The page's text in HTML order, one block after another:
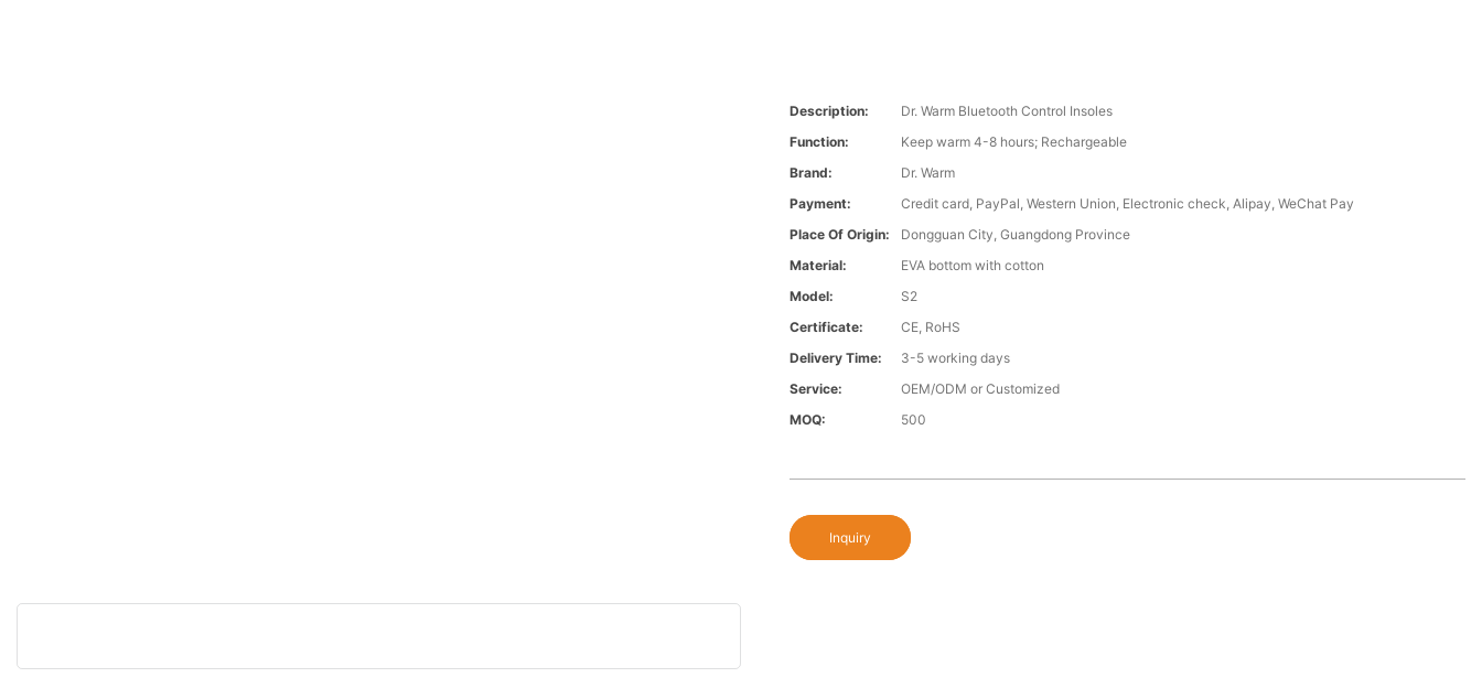
Description:
Dr. Warm Bluetooth Control Insoles
Function:
Keep warm 4-8 hours; Rechargeable
Brand:
Dr. Warm
Payment:
Credit card, PayPal, Western Union, Electronic check, Alipay, WeChat Pay
Place Of Origin:
Dongguan City, Guangdong Province
Material:
EVA bottom with cotton
Model:
S2
Certificate:
CE, RoHS
Delivery Time:
3-5 working days
Service:
OEM/ODM or Customized
MOQ:
500
Inquiry